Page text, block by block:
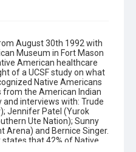
August 30th 1992 with
Museum in Fort Mason
American healthcare
of a UCSF study on what
Native Americans
from the American Indian
and interviews with: Trude
Jennifer Patel (Yurok
Ute Nation); Sunny
Arena) and Bernice Singer.
that 42% of Native